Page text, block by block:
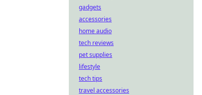
gadgets
accessories
home audio
tech reviews
pet supplies
lifestyle
tech tips
travel accessories